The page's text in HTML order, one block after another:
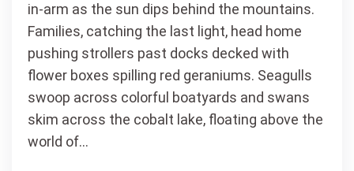
in-arm as the sun dips behind the mountains.
Families, catching the last light, head home
pushing strollers past docks decked with
flower boxes spilling red geraniums. Seagulls
swoop across colorful boatyards and swans
skim across the cobalt lake, floating above the
world of…